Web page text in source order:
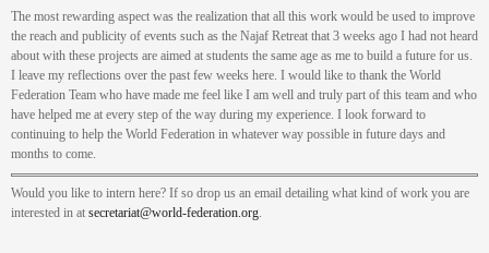
The most rewarding aspect was the realization that all this work would be used to improve
the reach and publicity of events such as the Najaf Retreat that 3 weeks ago I had not heard
about with these projects are aimed at students the same age as me to build a future for us.
I leave my reflections over the past few weeks here. I would like to thank the World
Federation Team who have made me feel like I am well and truly part of this team and who
have helped me at every step of the way during my experience. I look forward to
continuing to help the World Federation in whatever way possible in future days and
months to come.
Would you like to intern here? If so drop us an email detailing what kind of work you are
interested in at secretariat@world-federation.org.